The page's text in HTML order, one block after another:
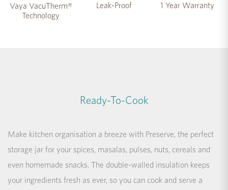
Vaya VacuTherm®
Technology
Leak-Proof 1 Year Warranty
Ready-To-Cook
Make kitchen organisation a breeze with Preserve, the perfect
storage jar for your spices, masalas, pulses, nuts, cereals and
even homemade snacks. The double-walled insulation keeps
your ingredients fresh as ever, so you can cook and serve a